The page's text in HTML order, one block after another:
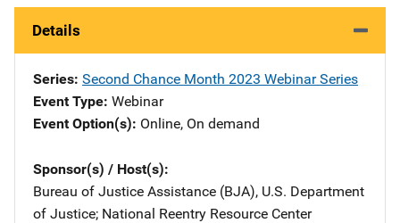
Details
Series Second Chance Month 2023 Webinar Series
Event Type Webinar
Event Option(s) Online, On demand
Sponsor(s) / Host(s)
Bureau of Justice Assistance (BJA), U.S. Department
of Justice; National Reentry Resource Center